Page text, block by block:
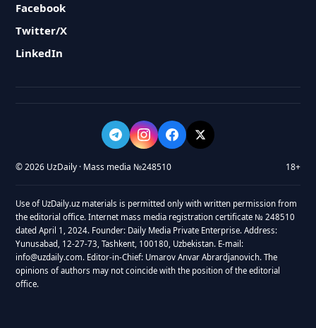
Facebook
Twitter/X
LinkedIn
© 2026 UzDaily · Mass media №248510 18+
Use of UzDaily.uz materials is permitted only with written permission from
the editorial office. Internet mass media registration certificate № 248510
dated April 1, 2024. Founder: Daily Media Private Enterprise. Address:
Yunusabad, 12-27-73, Tashkent, 100180, Uzbekistan. E-mail:
info@uzdaily.com. Editor-in-Chief: Umarov Anvar Abrardjanovich. The
opinions of authors may not coincide with the position of the editorial
office.